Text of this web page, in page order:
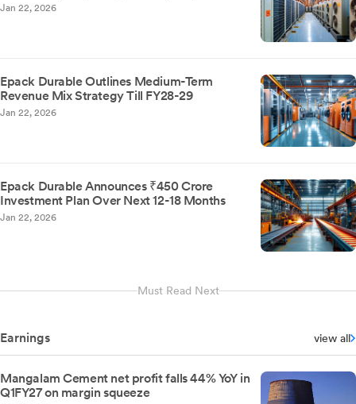
Jan 22, 2026
Epack Durable Outlines Medium-Term
Revenue Mix Strategy Till FY28-29
Jan 22, 2026
Epack Durable Announces ₹450 Crore
Investment Plan Over Next 12-18 Months
Jan 22, 2026
Must Read Next
Earnings view all
Mangalam Cement net profit falls 44% YoY in
Q1FY27 on margin squeeze